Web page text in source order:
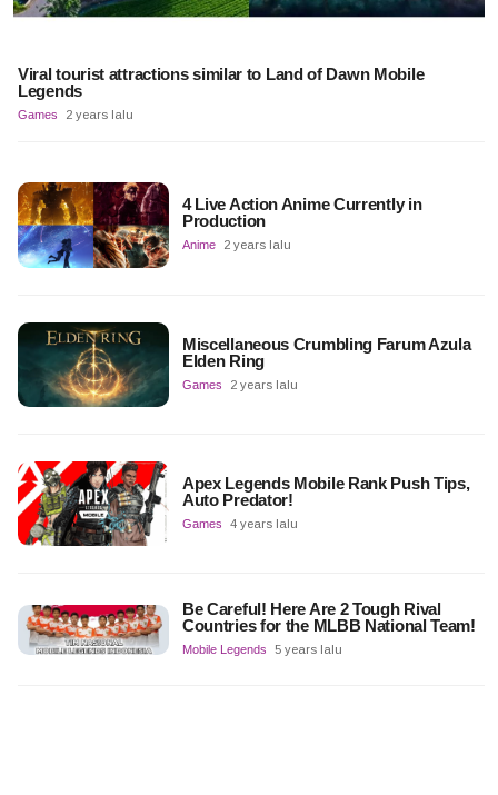
Viral tourist attractions similar to Land of Dawn Mobile
Legends
Games 2 years lalu
4 Live Action Anime Currently in
Production
Anime 2 years lalu
Miscellaneous Crumbling Farum Azula
Elden Ring
Games 2 years lalu
Apex Legends Mobile Rank Push Tips,
Auto Predator!
Games 4 years lalu
Be Careful! Here Are 2 Tough Rival
Countries for the MLBB National Team!
Mobile Legends 5 years lalu